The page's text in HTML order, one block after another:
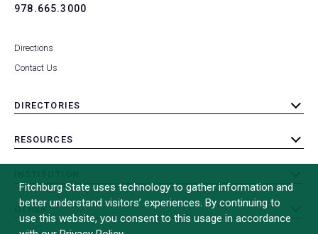
978.665.3000
Directions
Contact Us
DIRECTORIES
toggle
RESOURCES
toggle
toggle
submenu
OTHER
toggle
Fitchburg State uses technology to gather information and
better understand visitors’ experiences. By continuing to
use this website, you consent to this usage in accordance